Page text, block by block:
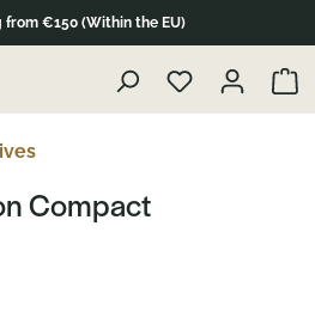
from €150 (Within the EU)
Compact